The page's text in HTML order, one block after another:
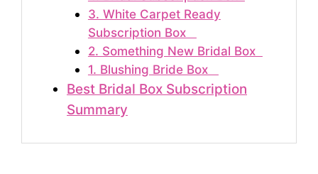
3. White Carpet Ready
Subscription Box
2. Something New Bridal Box
1. Blushing Bride Box
Best Bridal Box Subscription
Summary